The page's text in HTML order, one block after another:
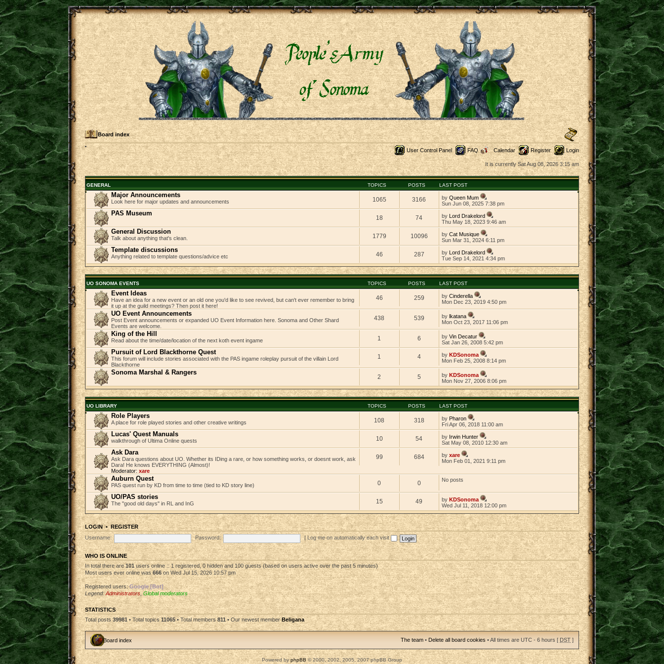
Board index
User Control Panel FAQ Calendar Register Login
It is currently Sat Aug 08, 2026 3:15 am
GENERAL TOPICS POSTS LAST POST
Major Announcements
Look here for major updates and announcements 1065 3166 byQueen Mum
Sun Jun 08, 2025 7:38 pm
PAS Museum
18 74 byLord Drakelord
Thu May 18, 2023 9:46 am
General Discussion
Talk about anything that's clean. 1779 10096 byCat Musique
Sun Mar 31, 2024 6:11 pm
Template discussions
Anything related to template questions/advice etc 46 287 byLord Drakelord
Tue Sep 14, 2021 4:34 pm
UO SONOMA EVENTS TOPICS POSTS LAST POST
Event Ideas
Have an idea for a new event or an old one you'd like to see revived, but can't ever remember to bring
it up at the guild meetings? Then post it here!
46 259 byCinderella
Mon Dec 23, 2019 4:50 pm
UO Event Announcements
Post Event announcements or expanded UO Event Information here. Sonoma and Other Shard
Events are welcome.
438 539 bylkatana
Mon Oct 23, 2017 11:06 pm
King of the Hill
Read about the time/date/location of the next koth event ingame 1 6 byVin Decatur
Sat Jan 26, 2008 5:42 pm
Pursuit of Lord Blackthorne Quest
This forum will include stories associated with the PAS ingame roleplay pursuit of the villain Lord
Blackthorne
1 4 byKDSonoma
Mon Feb 25, 2008 8:14 pm
Sonoma Marshal & Rangers
2 5 byKDSonoma
Mon Nov 27, 2006 8:06 pm
UO LIBRARY TOPICS POSTS LAST POST
Role Players
A place for role played stories and other creative writings 108 318 byPharon
Fri Apr 06, 2018 11:00 am
Lucas' Quest Manuals
walkthrough of Ultima Online quests 10 54 by Irwin Hunter
Sat May 08, 2010 12:30 am
Ask Dara
Ask Dara questions about UO. Whether its IDing a rare, or how something works, or doesnt work, ask
Dara! He knows EVERYTHING (Almost)!
Moderator: xare
99 684 byxare
Mon Feb 01, 2021 9:11 pm
Auburn Quest
PAS quest run by KD from time to time (tied to KD story line) 0 0 No posts
UO/PAS stories
The "good old days" in RL and InG 15 49 byKDSonoma
Wed Jul 11, 2018 12:00 pm
LOGIN•REGISTER
Username:
Password: | Log me on automatically each visit
WHO IS ONLINE
In total there are101 users online :: 1 registered, 0 hidden and 100 guests (based on users active over the past 5 minutes)
Most users ever online was666on Wed Jul 15, 2026 10:57 pm
Registered users:Google [Bot]
Legend: Administrators, Global moderators
STATISTICS
Total posts39981 • Total topics11065• Total members811• Our newest memberBeligana
Board index The team • Delete all board cookies • All times are UTC - 6 hours [ DST ]
Powered byphpBB© 2000, 2002, 2005, 2007 phpBB Group